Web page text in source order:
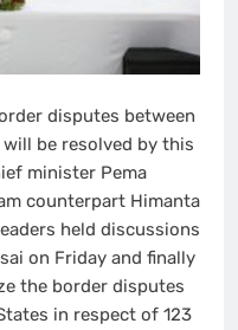
disputes between
be resolved by this
minister Pema
counterpart Himanta
held discussions
on Friday and finally
the border disputes
in respect of 123